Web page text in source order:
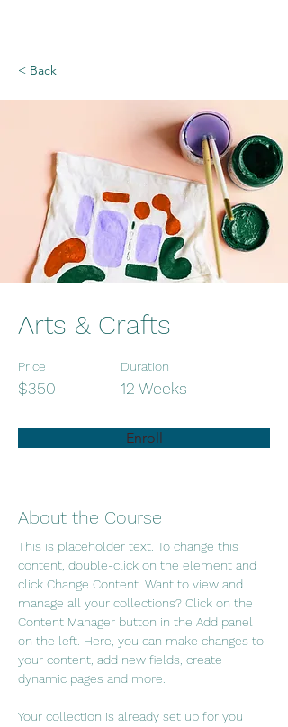
< Back
Arts & Crafts
Price
$350
Duration
12 Weeks
Enroll
About the Course
This is placeholder text. To change this
content, double-click on the element and
click Change Content. Want to view and
manage all your collections? Click on the
Content Manager button in the Add panel
on the left. Here, you can make changes to
your content, add new fields, create
dynamic pages and more.
Your collection is already set up for you